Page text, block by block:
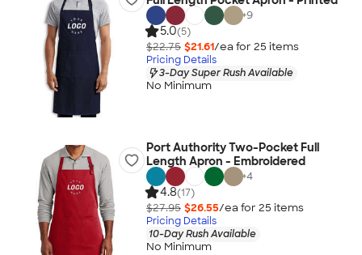
+9
5.0(5)
$22.75 $21.61/ea for 25 items
Pricing Details
3-Day Super Rush Available
No Minimum
Port Authority Two-Pocket Full
Length Apron - Embroidered
+4
4.8(17)
$27.95 $26.55/ea for 25 items
Pricing Details
10-Day Rush Available
No Minimum